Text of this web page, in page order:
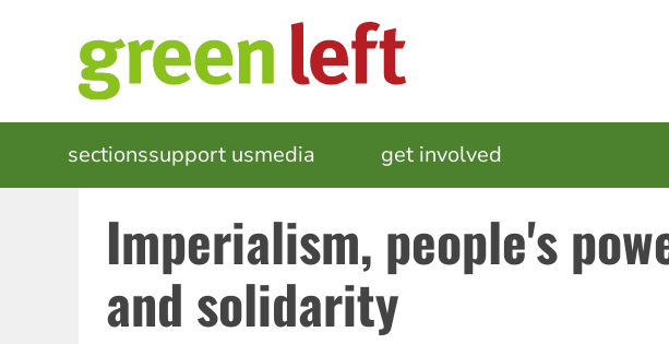
MAIN
NAVIGATION
sectionssupport usmedia get involved
Imperialism, people's
and solidarity